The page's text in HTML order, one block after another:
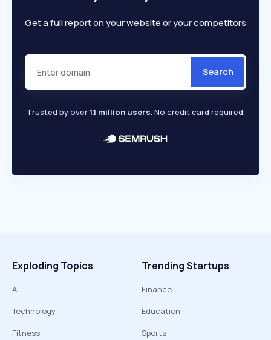
Get a full report on your website or your competitors
Search
Trusted by over1.1 million users. No credit card required.
Exploding Topics
AI
Technology
Fitness
Trending Startups
Finance
Education
Sports